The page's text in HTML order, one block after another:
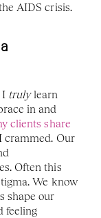
AIDS crisis.
I truly learn
in and
clients share
crammed. Our
Often this
We know
shape our
feeling